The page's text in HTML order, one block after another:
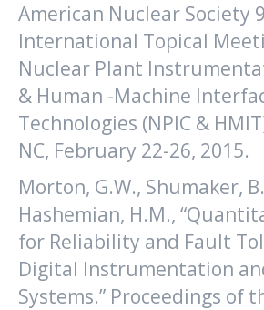
American Nuclear Society
International Topical
Nuclear Plant
& Human -Machine
Technologies (NPIC &
NC, February 22-26, 2015.
Morton, G.W., Shumaker,
Hashemian, H.M.,
for Reliability and Fault
Digital Instrumentation
Systems.” Proceedings of